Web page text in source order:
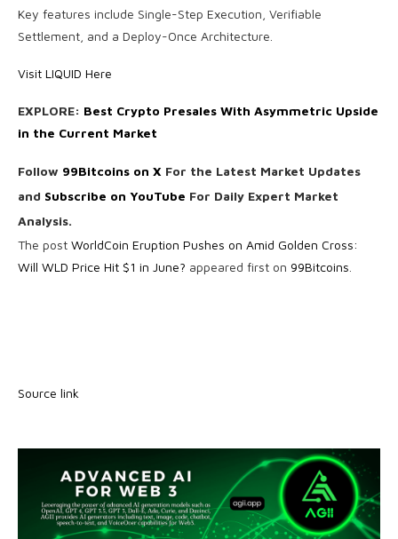
Key features include Single-Step Execution, Verifiable
Settlement, and a Deploy-Once Architecture.
Visit LIQUID Here
EXPLORE: Best Crypto Presales With Asymmetric Upside
in the Current Market
Follow 99Bitcoins on X For the Latest Market Updates
and Subscribe on YouTube For Daily Expert Market
Analysis.
The post WorldCoin Eruption Pushes on Amid Golden Cross:
Will WLD Price Hit $1 in June? appeared first on 99Bitcoins
Source link